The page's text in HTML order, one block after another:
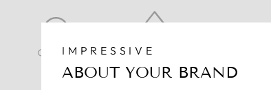
IMPRESSIVE
ABOUT YOUR BRAND